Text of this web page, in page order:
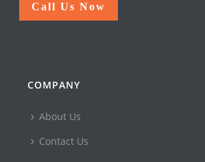
Call Us Now
COMPANY
About Us
Contact Us